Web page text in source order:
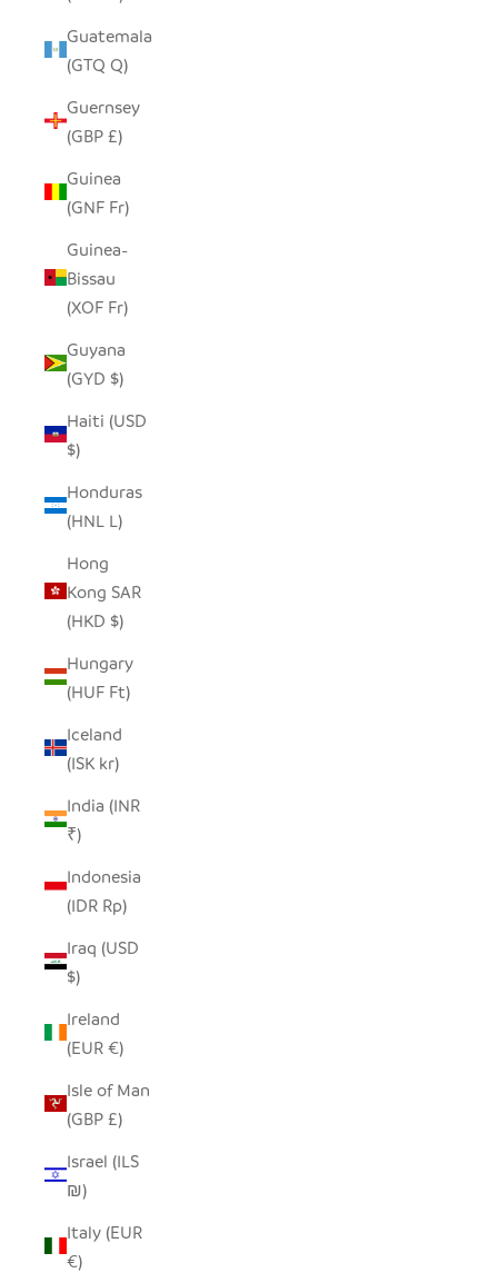
Guatemala
(GTQ Q)
Guernsey
(GBP £)
Guinea
(GNF Fr)
Guinea-
Bissau
(XOF Fr)
Guyana
(GYD $)
Haiti (USD
$)
Honduras
(HNL L)
Hong
Kong SAR
(HKD $)
Hungary
(HUF Ft)
Iceland
(ISK kr)
India (INR
₹)
Indonesia
(IDR Rp)
Iraq (USD
$)
Ireland
(EUR €)
Isle of Man
(GBP £)
Israel (ILS
₪)
Italy (EUR
€)